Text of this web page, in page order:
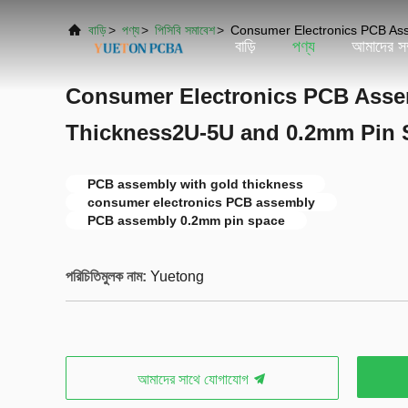
বাড়ি পণ্য আমাদের
বাড়ি> পণ্য> পিসিবি সমাবেশ> Consumer Electronics PCB
Consumer Electronics PCB
Thickness2U-5U and 0.2mm Pin
PCB assembly with gold thickness
consumer electronics PCB assembly
PCB assembly 0.2mm pin space
পরিচিতিমুলক নাম: Yuetong
আমাদের সাথে যোগাযোগ